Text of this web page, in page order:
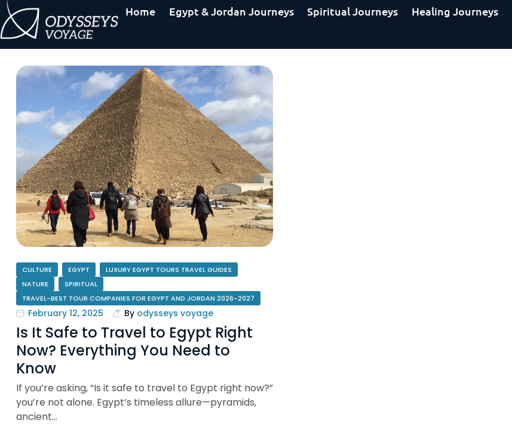
Home Egypt & Jordan Journeys Spiritual Journeys Healing Journeys
CULTURE EGYPT
LUXURY EGYPT TOURS TRAVEL GUIDES
NATURE
SPIRITUAL
TRAVEL-BEST TOUR COMPANIES FOR EGYPT AND JORDAN 2026-2027
February 12, 2025 By odysseys voyage
Is It Safe to Travel to Egypt Right
Now? Everything You Need to
Know
If you’re asking, “Is it safe to travel to Egypt right now?”
you’re not alone. Egypt’s timeless allure—pyramids,
ancient…